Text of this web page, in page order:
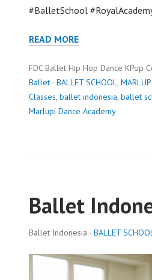
#BalletSchool
READ MORE
FDC Ballet Hip Hop Dance KPop
Ballet · BALLET SCHOOL,
Classes, ballet indonesia, ballet
Marlupi Dance Academy
Ballet
Ballet Indonesia · BALLET